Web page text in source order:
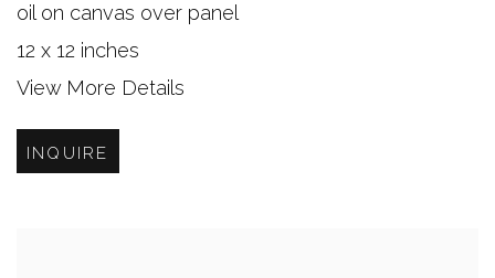
oil on canvas over panel
12 x 12 inches
View More Details
INQUIRE